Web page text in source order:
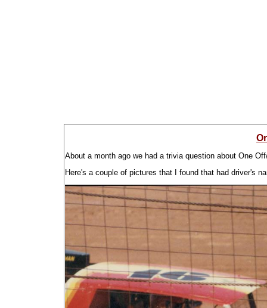
About a month ago we had a trivia question about One
Here's a couple of pictures that I found that had driver's